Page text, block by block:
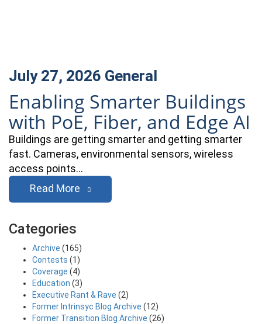
July 27, 2026 General
Enabling Smarter Buildings
with PoE, Fiber, and Edge AI
Buildings are getting smarter and getting smarter
fast. Cameras, environmental sensors, wireless
access points…
Read More
Categories
Archive (165)
Contests (1)
Coverage (4)
Education (3)
Executive Rant & Rave (2)
Former Intrinsyc Blog Archive (12)
Former Transition Blog Archive (26)